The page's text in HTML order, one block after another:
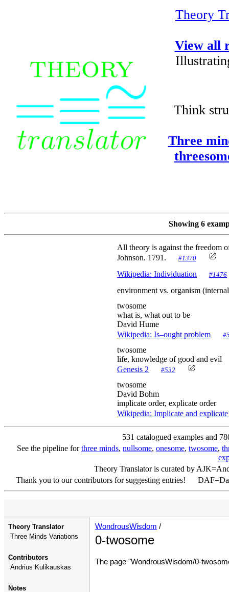
Theory
View all
Think
Three
Showing 6
All theory is against the freedom
Johnson. 1791. #1370
Wikipedia: Individuation #1476
environment vs. organism
twosome
what is, what out to be
David Hume
Wikipedia: Is–ought problem
twosome
life, knowledge of good and evil
Genesis 2
#532
twosome
David Bohm
implicate order, explicate order
Wikipedia: Implicate and
531 catalogued examples and
See the pipeline forthree minds, nullsome, onesome, twosome,
Theory Translator is curated by
Thank you to our contributors for suggesting entries!